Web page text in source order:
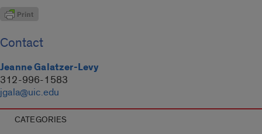
Contact
Jeanne Galatzer-Levy
312-996-1583
jgala@uic.edu
CATEGORIES